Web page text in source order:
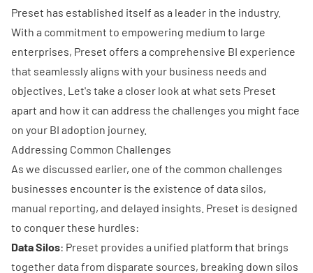
Preset has established itself as a leader in the industry.
With a commitment to empowering medium to large
enterprises, Preset offers a comprehensive BI experience
that seamlessly aligns with your business needs and
objectives. Let's take a closer look at what sets Preset
apart and how it can address the challenges you might face
on your BI adoption journey.
Addressing Common Challenges
As we discussed earlier, one of the common challenges
businesses encounter is the existence of data silos,
manual reporting, and delayed insights. Preset is designed
to conquer these hurdles:
Data Silos: Preset provides a unified platform that brings
together data from disparate sources, breaking down silos